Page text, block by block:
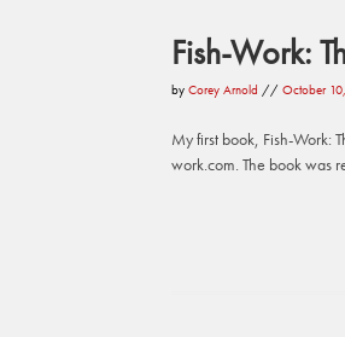
Fish-Work:
by Corey Arnold // October
My first book, Fish-Work:
work.com. The book was